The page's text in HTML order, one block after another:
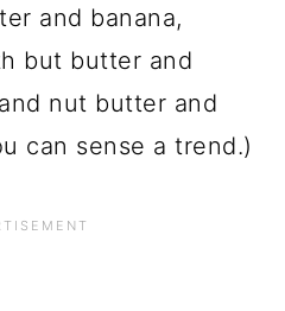
and banana,
but butter and
nut butter and
can sense a trend.)